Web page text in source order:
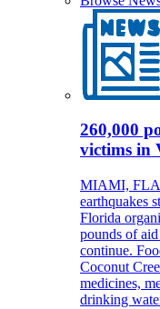
260,000
victims in
MIAMI,
earthquakes
Florida
pounds of
continue.
Coconut
medicines,
drinking